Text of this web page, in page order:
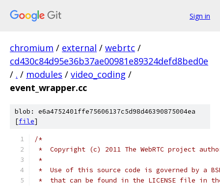
Sign in
chromium / external / webrtc /
cd430c84d95e36b37ae00981e89324defd8bed0e
/ . / modules / video_coding /
event_wrapper.cc
blob: e6a4752401ffe75606137c5d98d46390875004ea
[file]
/*
*  Copyright (c) 2011 The WebRTC project
*
*  Use of this source code is governed by a
*  that can be found in the LICENSE file in